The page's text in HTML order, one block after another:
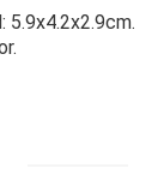
5.9x4.2x2.9cm.